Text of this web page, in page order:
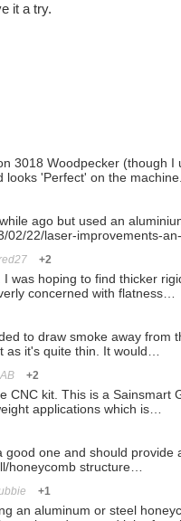
it a try.
3018 Woodpecker (though
'Perfect' on the machine.
ago but used an
02/22/laser-improvements-
+2
was hoping to find thicker
concerned with flatness…
to draw smoke away
as it's quite thin. It would…
+2
CNC kit. This is a
applications which is…
one and should
honeycomb structure…
+1
an aluminum or steel